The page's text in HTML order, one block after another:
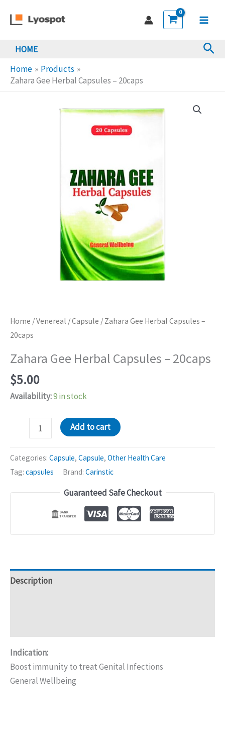
HOME
Home
Products
Zahara Gee Herbal Capsules – 20caps
Home /Venereal /Capsule / Zahara Gee Herbal Capsules –
20caps
Zahara Gee Herbal Capsules – 20caps
$5.00
Availability:9 in stock
Herbal
Capsules
20caps
Add to cart
Categories: Capsule, Capsule, Other Health Care
Tag: capsules Brand: Carinstic
Guaranteed Safe Checkout
Description
Indication:
Boost immunity to treat Genital Infections
General Wellbeing
Capsules
-
20caps
quantity